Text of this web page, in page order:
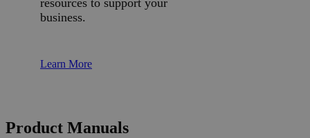
resources to support your
business.
Learn More
Product Manuals